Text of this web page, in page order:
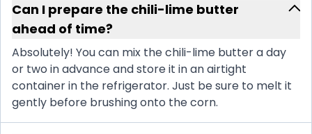
Can I prepare the chili-lime butter
ahead of time?
Absolutely! You can mix the chili-lime butter a day
or two in advance and store it in an airtight
container in the refrigerator. Just be sure to melt it
gently before brushing onto the corn.